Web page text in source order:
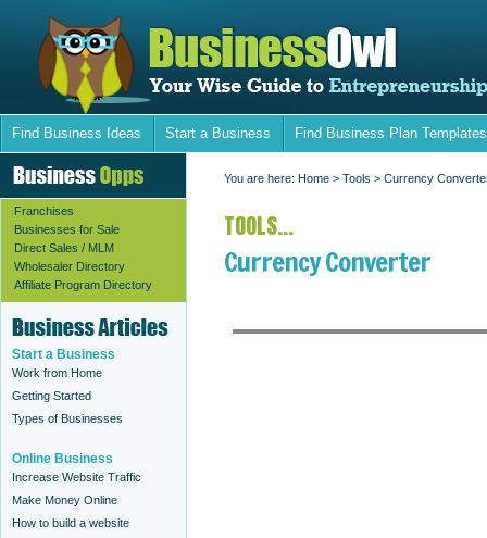
Find Business Ideas Start a Business Find Business Plan Templates
Franchises
Businesses for Sale
Direct Sales / MLM
Wholesaler Directory
Affiliate Program Directory
Start a Business
Work from Home
Getting Started
Types of Businesses
Online Business
Increase Website Traffic
Make Money Online
How to build a website
You are here: Home > Tools > Currency
TOOLS...
Currency Converter